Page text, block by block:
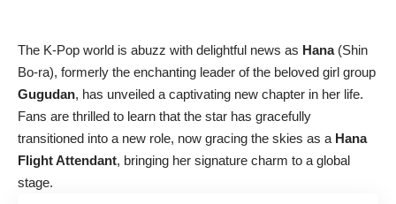
The K-Pop world is abuzz with delightful news as Hana(Shin
Bo-ra), formerly the enchanting leader of the beloved girl group
Gugudan, has unveiled a captivating new chapter in her life.
Fans are thrilled to learn that the star has gracefully
transitioned into a new role, now gracing the skies as a Hana
Flight Attendant, bringing her signature charm to a global
stage.